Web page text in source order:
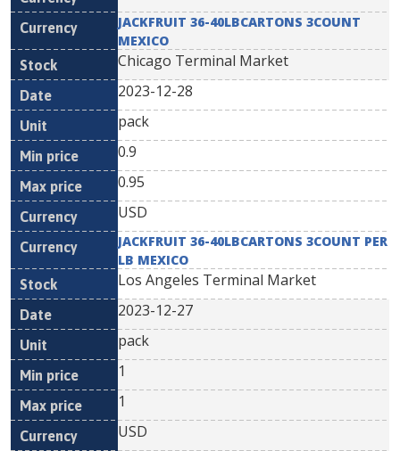
JACKFRUIT 36-40LBCARTONS 3COUNT
MEXICO
Chicago Terminal Market
2023-12-28
pack
0.9
0.95
USD
JACKFRUIT 36-40LBCARTONS 3COUNT PER
LB MEXICO
Los Angeles Terminal Market
2023-12-27
pack
1
1
USD